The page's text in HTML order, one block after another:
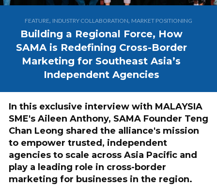
FEATURE, INDUSTRY COLLABORATION, MARKET POSITIONING
Building a Regional Force, How
SAMA is Redefining Cross-Border
Marketing for Southeast Asia’s
Independent Agencies
In this exclusive interview with MALAYSIA
SME's Aileen Anthony, SAMA Founder Teng
Chan Leong shared the alliance's mission
to empower trusted, independent
agencies to scale across Asia Pacific and
play a leading role in cross-border
marketing for businesses in the region.